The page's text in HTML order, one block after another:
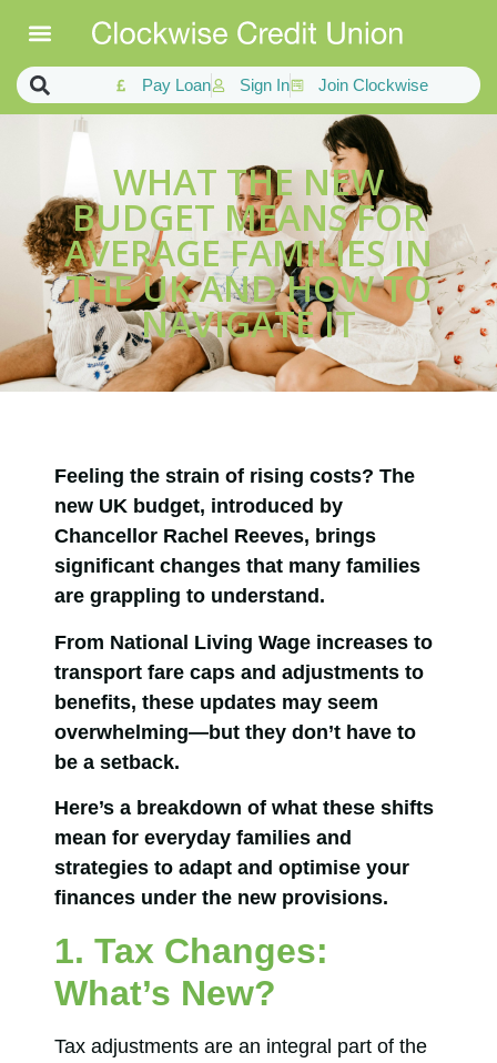
Pay Loan Sign In Join Clockwise
WHAT THE NEW
BUDGET MEANS FOR
AVERAGE FAMILIES IN
THE UK AND HOW TO
NAVIGATE IT
Feeling the strain of rising costs? The
new UK budget, introduced by
Chancellor Rachel Reeves, brings
significant changes that many families
are grappling to understand.
From National Living Wage increases to
transport fare caps and adjustments to
benefits, these updates may seem
overwhelming—but they don’t have to
be a setback.
Here’s a breakdown of what these shifts
mean for everyday families and
strategies to adapt and optimise your
finances under the new provisions.
1. Tax Changes:
What’s New?
Tax adjustments are an integral part of the